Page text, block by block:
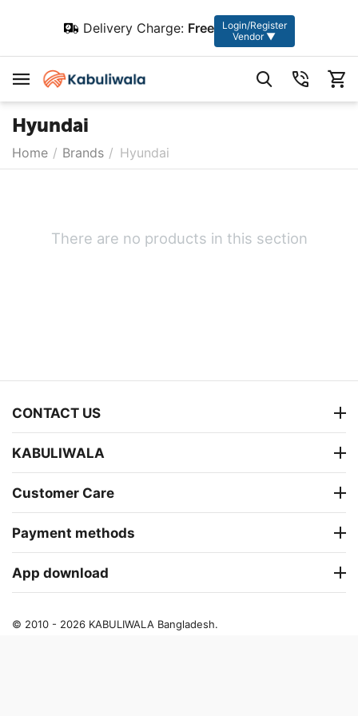
Delivery Charge: Free
Login/Register
Vendor ▼
Hyundai
Home / Brands / Hyundai
There are no products in this section
CONTACT US
KABULIWALA
Customer Care
Payment methods
App download
© 2010 - 2026 KABULIWALA Bangladesh.